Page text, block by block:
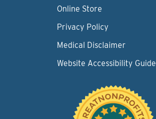
Online Store
Privacy Policy
Medical Disclaimer
Website Accessibility Guide